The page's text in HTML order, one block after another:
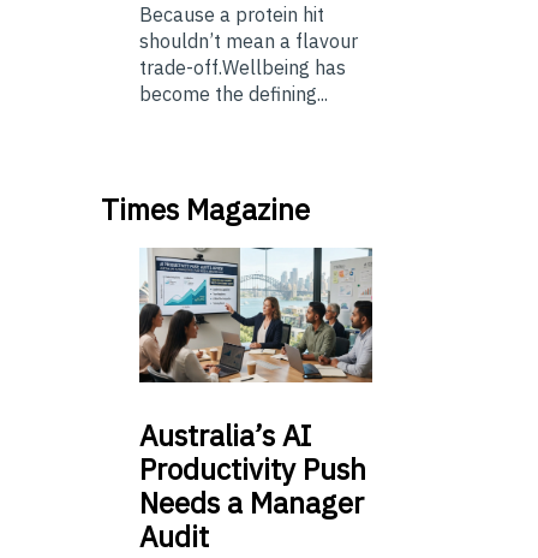
Because a protein hit
shouldn’t mean a flavour
trade-off.Wellbeing has
become the defining...
Times Magazine
Australia’sAI
Productivity Push
Needs a Manager
Audit